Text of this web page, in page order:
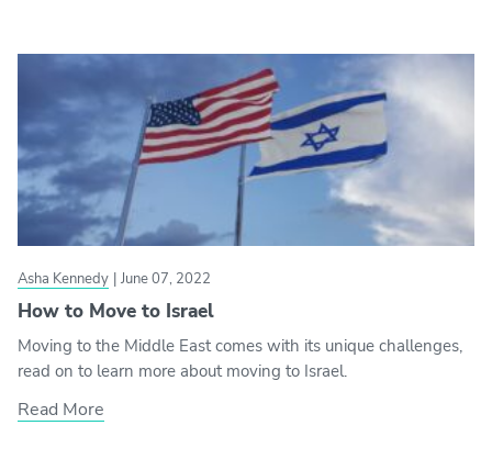
Asha Kennedy | June 07, 2022
How to Move to Israel
Moving to the Middle East comes with its unique challenges,
read on to learn more about moving to Israel.
Read More